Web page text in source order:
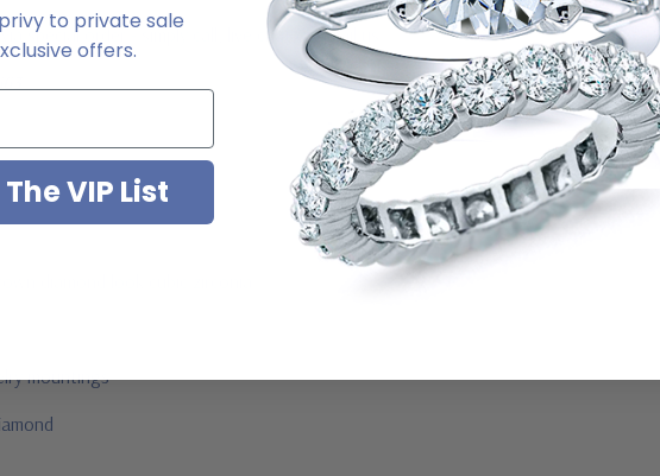
special order - simply call, live chat or email us
diamond look cubic zirconia
mountings
to private sale
offers.
VIP List